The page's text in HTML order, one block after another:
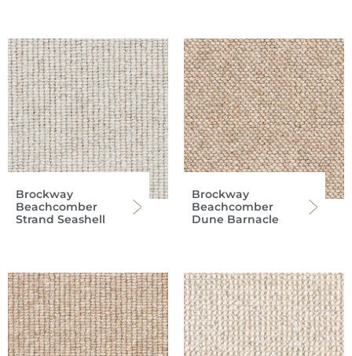
Brockway
Beachcomber
Strand Seashell
Brockway
Beachcomber
Dune Barnacle